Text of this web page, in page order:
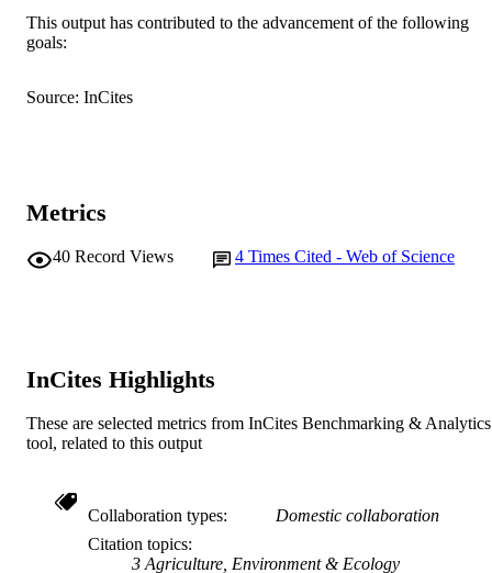
AFFILIATION
This output has contributed to the advancement of the following
goals:
Source: InCites
Metrics
40 Record Views 4 Times Cited - Web of Science
InCites Highlights
These are selected metrics from InCites Benchmarking & Analytics
tool, related to this output
Collaboration types
Domestic collaboration
Citation topics
3 Agriculture, Environment & Ecology